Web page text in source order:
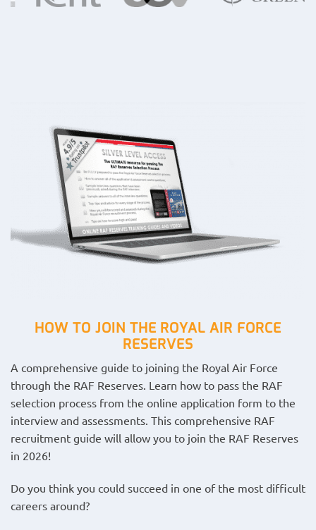
HOW TO JOIN THE ROYAL AIR FORCE
RESERVES
A comprehensive guide to joining the Royal Air Force
through the RAF Reserves. Learn how to pass the RAF
selection process from the online application form to the
interview and assessments. This comprehensive RAF
recruitment guide will allow you to join the RAF Reserves
in 2026!
Do you think you could succeed in one of the most difficult
careers around?